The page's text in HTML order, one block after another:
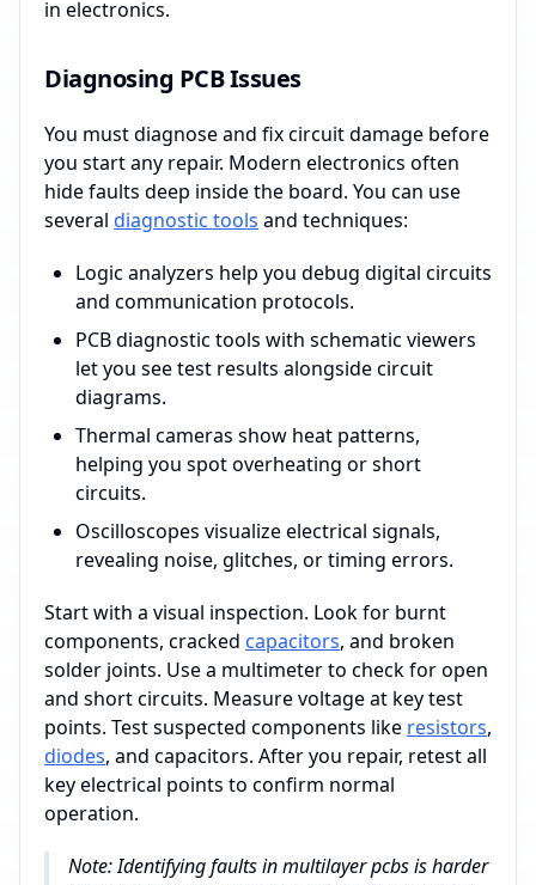
in electronics.
Diagnosing PCB Issues
You must diagnose and fix circuit damage before
you start any repair. Modern electronics often
hide faults deep inside the board. You can use
several diagnostic tools and techniques:
Logic analyzers help you debug digital circuits
and communication protocols.
PCB diagnostic tools with schematic viewers
let you see test results alongside circuit
diagrams.
Thermal cameras show heat patterns,
helping you spot overheating or short
circuits.
Oscilloscopes visualize electrical signals,
revealing noise, glitches, or timing errors.
Start with a visual inspection. Look for burnt
components, cracked capacitors, and broken
solder joints. Use a multimeter to check for open
and short circuits. Measure voltage at key test
points. Test suspected components like resistors,
diodes, and capacitors. After you repair, retest all
key electrical points to confirm normal
operation.
Note: Identifying faults in multilayer pcbs is harder